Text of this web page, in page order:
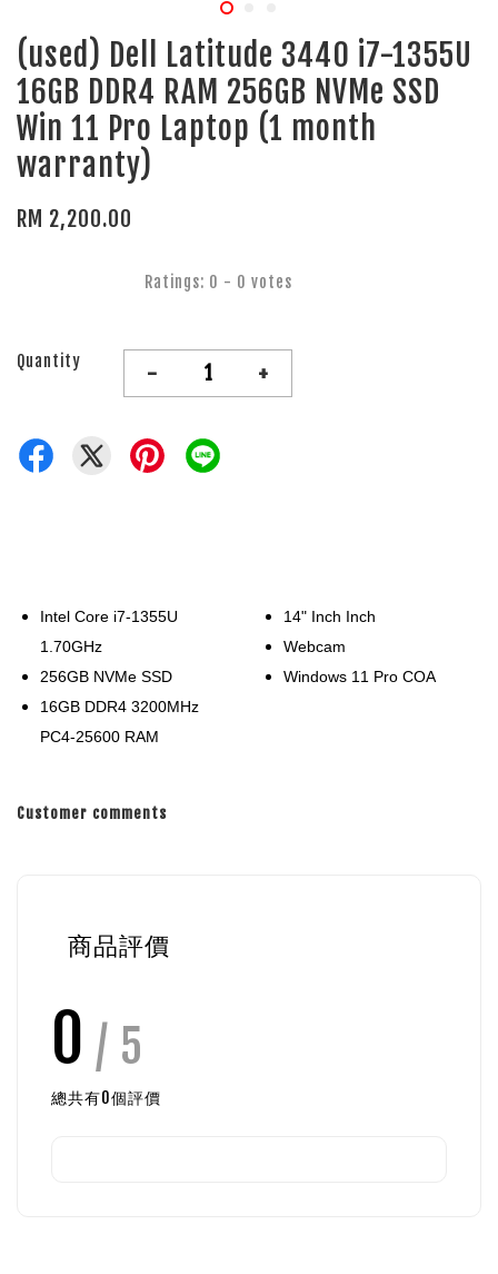
(used) Dell Latitude 3440 i7-1355U
16GB DDR4 RAM 256GB NVMe SSD
Win 11 Pro Laptop (1 month
warranty)
RM 2,200.00
Ratings: 0 - 0 votes
Quantity - +
Intel Core i7-1355U
1.70GHz
256GB NVMe SSD
16GB DDR4 3200MHz
PC4-25600 RAM
14" Inch Inch
Webcam
Windows 11 Pro COA
Customer comments
商品評價
0 / 5
總共有0個評價